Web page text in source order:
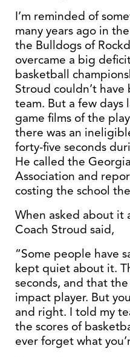
I’m reminded of
many years ago in
the Bulldogs of
overcame a big
basketball
Stroud couldn’t
team. But a few
game films of the
there was an
forty-five seconds
He called the
Association and
costing the school
When asked about it
Coach Stroud said,
“Some people have
kept quiet about it.
seconds, and that
impact player. But
and right. I told my
the scores of
ever forget what